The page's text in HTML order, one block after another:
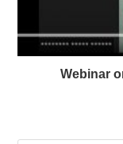
Webinar